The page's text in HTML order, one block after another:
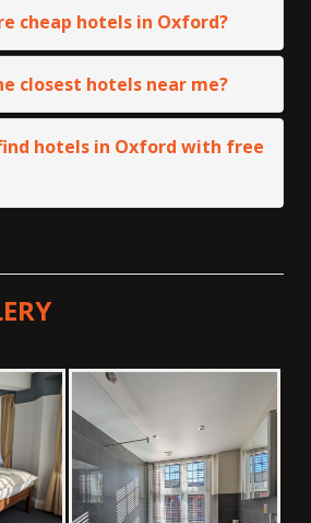
cheap hotels in Oxford?
closest hotels near me?
hotels in Oxford with free